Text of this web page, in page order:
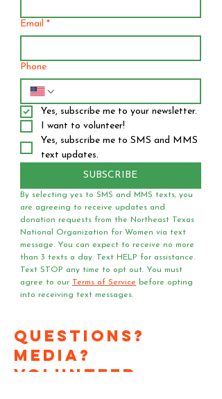
Email *
Phone
Yes, subscribe me to your newsletter.
I want to volunteer!
Yes, subscribe me to SMS and MMS
text updates.
SUBSCRIBE
By selecting yes to SMS and MMS texts, you
are agreeing to receive updates and
donation requests from the Northeast Texas
National Organization for Women via text
message. You can expect to receive no more
than 3 texts a day. Text HELP for assistance.
Text STOP any time to opt out. You must
agree to our Terms of Service before opting
into receiving text messages.
Questions?
Media?
Volunteer